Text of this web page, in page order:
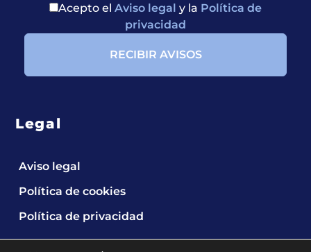
Acepto el Aviso legal y la Política de
privacidad
Legal
Aviso legal
Política de cookies
Política de privacidad